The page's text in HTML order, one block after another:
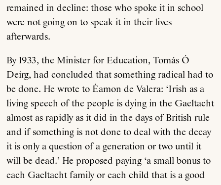
remained in decline: those who spoke it in school
were not going on to speak it in their lives
afterwards.
By 1933, the Minister for Education, Tomás Ó
Deirg, had concluded that something radical had to
be done. He wrote to Éamon de Valera: ‘Irish as a
living speech of the people is dying in the Gaeltacht
almost as rapidly as it did in the days of British rule
and if something is not done to deal with the decay
it is only a question of a generation or two until it
will be dead.’ He proposed paying ‘a small bonus to
each Gaeltacht family or each child that is a good